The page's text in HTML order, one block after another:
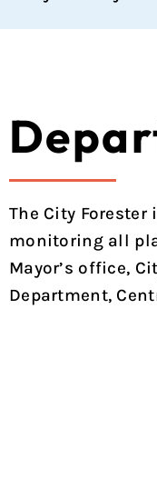
The City
monitoring all
Mayor’s office,
Department,